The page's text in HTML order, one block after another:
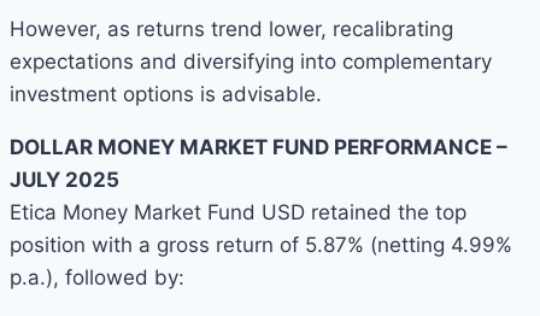
However, as returns trend lower, recalibrating
expectations and diversifying into complementary
investment options is advisable.
DOLLAR MONEY MARKET FUND PERFORMANCE –
JULY 2025
Etica Money Market Fund USD retained the top
position with a gross return of 5.87% (netting 4.99%
p.a.), followed by: